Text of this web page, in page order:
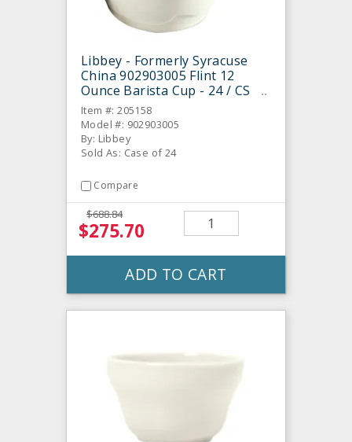
Libbey - Formerly Syracuse
China 902903005 Flint 12
Ounce Barista Cup - 24 / CS
Item #: 205158
Model #: 902903005
By: Libbey
Sold As: Case of 24
Compare
$688.84
$275.70
ADD TO CART